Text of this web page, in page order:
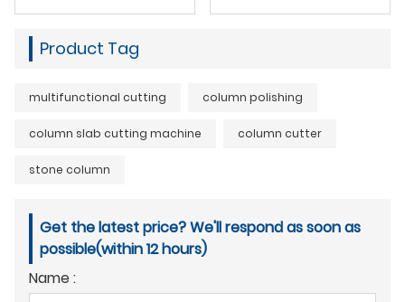
Product Tag
multifunctional cutting column polishing
column slab cutting machine column cutter
stone column
Get the latest price? We'll respond as soon as
possible(within 12 hours)
Name :